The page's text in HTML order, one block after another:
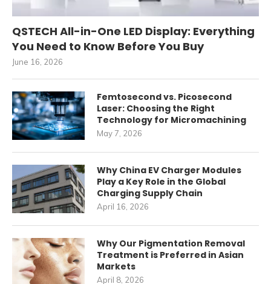
QSTECH All-in-One LED Display: Everything
You Need to Know Before You Buy
June 16, 2026
Femtosecond vs. Picosecond
Laser: Choosing the Right
Technology for Micromachining
May 7, 2026
Why China EV Charger Modules
Play a Key Role in the Global
Charging Supply Chain
April 16, 2026
Why Our Pigmentation Removal
Treatment is Preferred in Asian
Markets
April 8, 2026